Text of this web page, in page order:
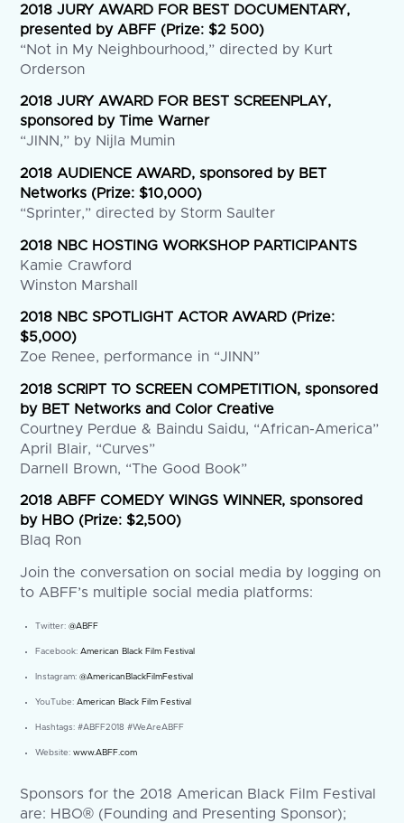
2018 JURY AWARD FOR BEST DOCUMENTARY,
presented by ABFF (Prize: $2 500)
“Not in My Neighbourhood,” directed by Kurt
Orderson
2018 JURY AWARD FOR BEST SCREENPLAY,
sponsored by Time Warner
“JINN,” by Nijla Mumin
2018 AUDIENCE AWARD, sponsored by BET
Networks (Prize: $10,000)
“Sprinter,” directed by Storm Saulter
2018 NBC HOSTING WORKSHOP PARTICIPANTS
Kamie Crawford
Winston Marshall
2018 NBC SPOTLIGHT ACTOR AWARD (Prize:
$5,000)
Zoe Renee, performance in “JINN”
2018 SCRIPT TO SCREEN COMPETITION, sponsored
by BET Networks and Color Creative
Courtney Perdue & Baindu Saidu, “African-America”
April Blair, “Curves”
Darnell Brown, “The Good Book”
2018 ABFF COMEDY WINGS WINNER, sponsored
by HBO (Prize: $2,500)
Blaq Ron
Join the conversation on social media by logging on
to ABFF’s multiple social media platforms:
Twitter: @ABFF
Facebook: American Black Film Festival
Instagram: @AmericanBlackFilmFestival
YouTube: American Black Film Festival
Hashtags: #ABFF2018 #WeAreABFF
Website: www.ABFF.com
Sponsors for the 2018 American Black Film Festival
are: HBO® (Founding and Presenting Sponsor);